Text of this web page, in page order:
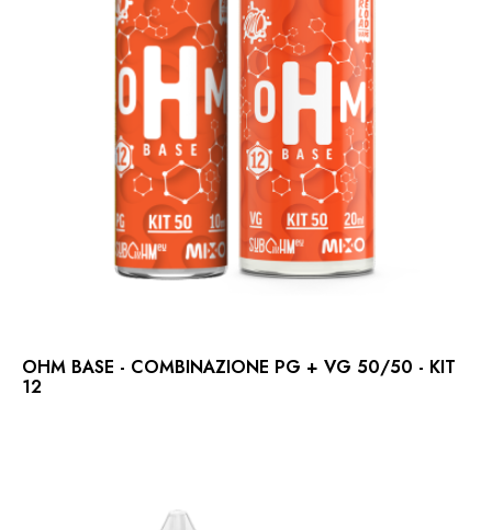
OHM BASE - COMBINAZIONE PG + VG 50/50 - KIT
12